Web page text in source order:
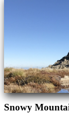
Snowy